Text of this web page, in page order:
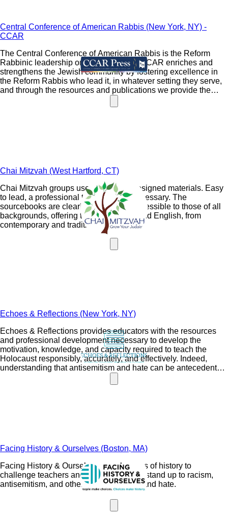
Central Conference of American Rabbis (New York, NY) -
CCAR
The Central Conference of American Rabbis is the Reform
Rabbinic leadership organization. The CCAR enriches and
strengthens the Jewish community by fostering excellence in
the Reform Rabbis who lead it, in whatever setting they serve,
and through the resources and publications we provide the
Jewish community. CCAR members lead the Reform
Movement on important spiritual, social, cultural and human
Chai Mitzvah (West Hartford, CT)
Chai Mitzvah groups use a specially designed materials. Easy
to lead, a professional teacher is not necessary. The
sourcebooks are clearly laid out and accessible to those of all
backgrounds, offering texts in Hebrew and English, from
contemporary and traditional sources.
Echoes & Reflections (New York, NY)
Echoes & Reflections provides educators with the resources
and professional development necessary to develop the
motivation, knowledge, and capacity required to teach the
Holocaust responsibly, accurately, and effectively. Indeed,
understanding that antisemitism and hate can be antecedents
to violence and genocide is a poignant and important lesson for
Facing History & Ourselves (Boston, MA)
Facing History & Ourselves uses lessons of history to
challenge teachers and their students to stand up to racism,
antisemitism, and other forms of bigotry and hate.